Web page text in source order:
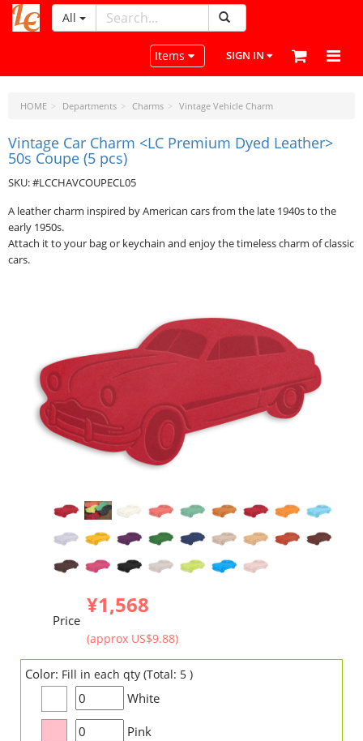
LeatherCraftTools.com
All
Toggle navigation
Items SIGN IN
HOME Departments Charms Vintage Vehicle Charm
Vintage Car Charm <LC Premium Dyed Leather>
50s Coupe (5 pcs)
SKU: #LCCHAVCOUPECL05
A leather charm inspired by American cars from the late 1940s to the
early 1950s.
Attach it to your bag or keychain and enjoy the timeless charm of classic
cars.
Price
¥1,568
(approx US$9.88)
Color: Fill in each qty (Total: 5 )
White
Pink